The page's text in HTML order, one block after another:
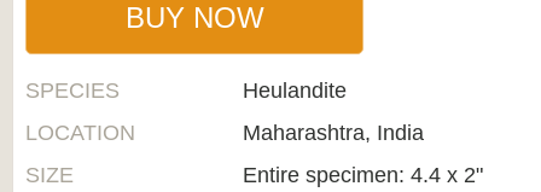
BUY NOW
SPECIES
Heulandite
LOCATION
Maharashtra, India
SIZE
Entire specimen: 4.4 x 2"